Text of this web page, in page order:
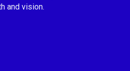
and vision.